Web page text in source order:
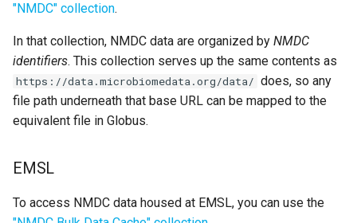
i
n
g
"NMDC" collection.
In that collection, NMDC data are organized by NMDC
identifiers. This collection serves up the same contents as
https://data.microbiomedata.org/data/ does, so any
file path underneath that base URL can be mapped to the
equivalent file in Globus.
EMSL
To access NMDC data housed at EMSL, you can use the